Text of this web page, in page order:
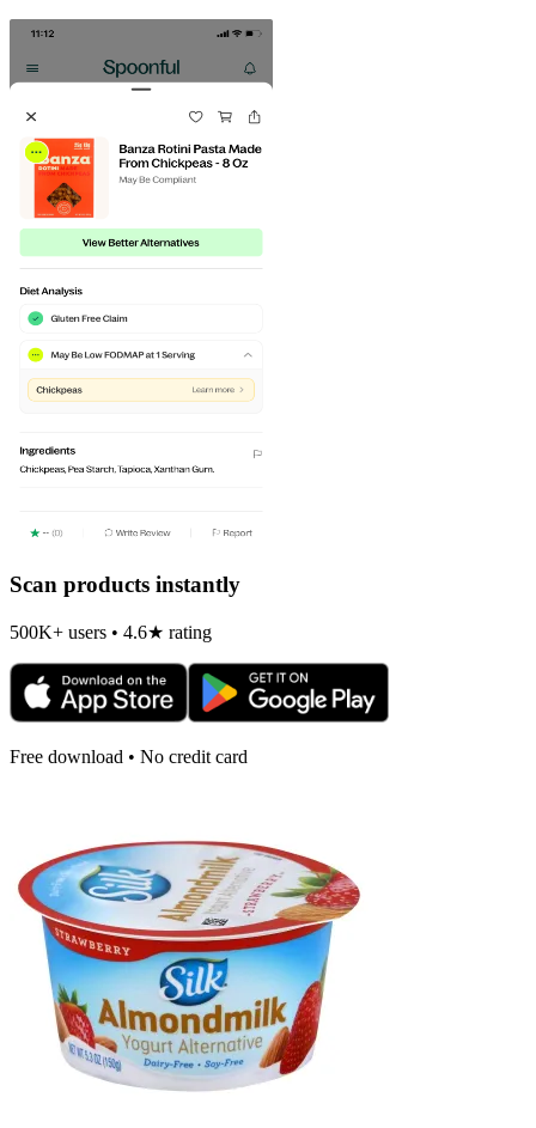
Scan products instantly
500K+ users • 4.6★ rating
Free download • No credit card